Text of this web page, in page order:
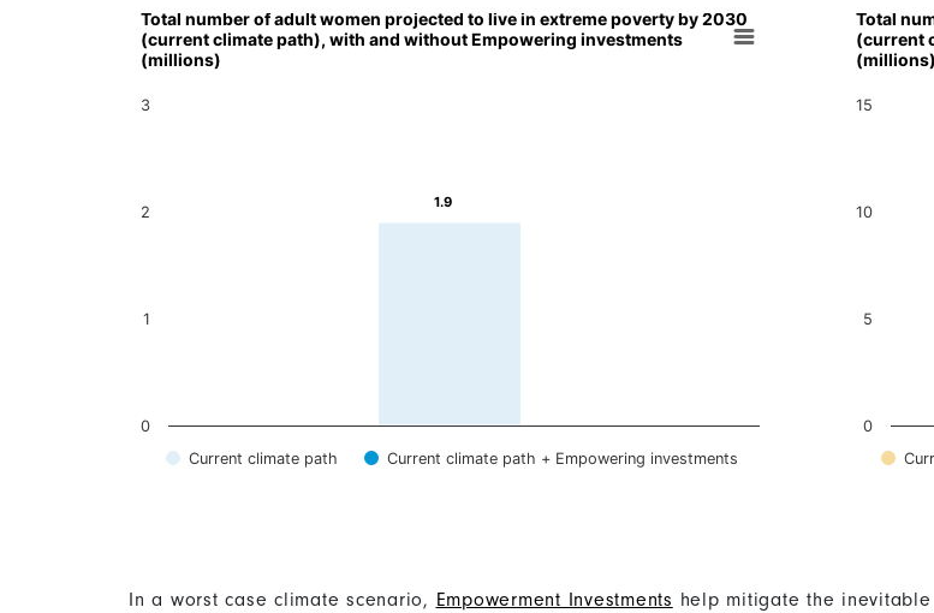
In a worst case climate scenario, Empowerment Investments help mitigate the inevitable